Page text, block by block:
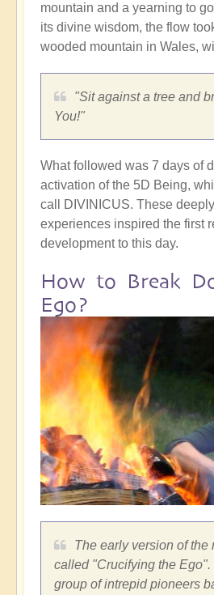
mountain and a yearning to
its divine wisdom, the flow
wooded mountain in Wales,
"Sit against a tree and
You!"
What followed was 7 days of
activation of the 5D Being,
call DIVINICUS. These
experiences inspired the first
development to this day.
How to Break
Ego?
The early version of the
called "Crucifying the Ego".
group of intrepid pioneers